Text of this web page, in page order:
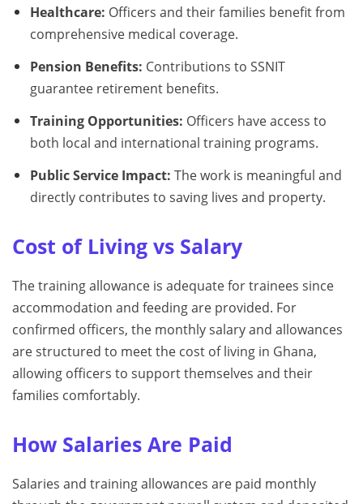
Healthcare: Officers and their families benefit from
comprehensive medical coverage.
Pension Benefits: Contributions to SSNIT
guarantee retirement benefits.
Training Opportunities: Officers have access to
both local and international training programs.
Public Service Impact: The work is meaningful and
directly contributes to saving lives and property.
Cost of Living vs Salary
The training allowance is adequate for trainees since
accommodation and feeding are provided. For
confirmed officers, the monthly salary and allowances
are structured to meet the cost of living in Ghana,
allowing officers to support themselves and their
families comfortably.
How Salaries Are Paid
Salaries and training allowances are paid monthly